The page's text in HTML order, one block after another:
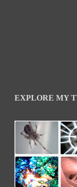
EXPLORE MY